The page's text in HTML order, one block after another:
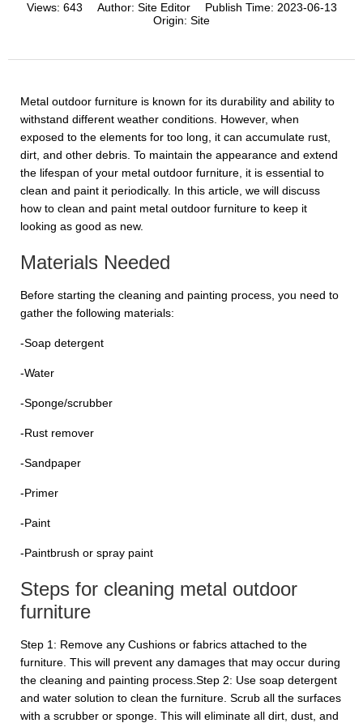
Views: 643 Author: Site Editor Publish Time: 2023-06-13
Origin: Site
Metal outdoor furniture is known for its durability and ability to
withstand different weather conditions. However, when
exposed to the elements for too long, it can accumulate rust,
dirt, and other debris. To maintain the appearance and extend
the lifespan of your metal outdoor furniture, it is essential to
clean and paint it periodically. In this article, we will discuss
how to clean and paint metal outdoor furniture to keep it
looking as good as new.
Materials Needed
Before starting the cleaning and painting process, you need to
gather the following materials:
-Soap detergent
-Water
-Sponge/scrubber
-Rust remover
-Sandpaper
-Primer
-Paint
-Paintbrush or spray paint
Steps for cleaning metal outdoor
furniture
Step 1: Remove any Cushions or fabrics attached to the
furniture. This will prevent any damages that may occur during
the cleaning and painting process.Step 2: Use soap detergent
and water solution to clean the furniture. Scrub all the surfaces
with a scrubber or sponge. This will eliminate all dirt, dust, and